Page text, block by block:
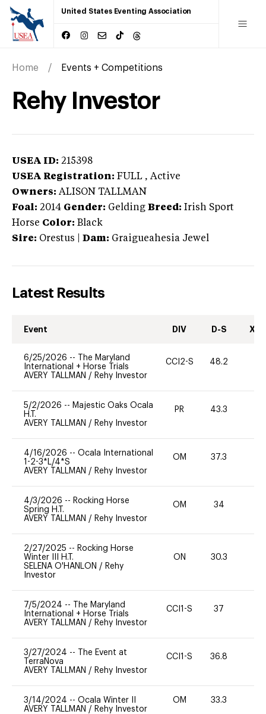
United States Eventing Association
Home Events + Competitions
Rehy Investor
USEA ID: 215398
USEA Registration: FULL , Active
Owners: ALISON TALLMAN
Foal: 2014 Gender: Gelding Breed: Irish Sport
Horse Color: Black
Sire: Orestus Dam: Graigueahesia Jewel
Latest Results
Event DIV D-S XC-
6/25/2026 --
The Maryland
International + Horse Trials
AVERY TALLMAN / Rehy Investor
CCI2-S 48.2
5/2/2026 -- Majestic Oaks Ocala
H.T.
AVERY TALLMAN / Rehy Investor
PR 43.3
4/16/2026 -- Ocala International
1-2-3*L/4*S
AVERY TALLMAN / Rehy Investor
OM 37.3
4/3/2026 -- Rocking Horse
Spring H.T.
AVERY TALLMAN / Rehy Investor
OM 34
2/27/2025 -- Rocking Horse
Winter III H.T.
SELENA O'HANLON / Rehy
Investor
ON 30.3
7/5/2024 --
The Maryland
International + Horse Trials
AVERY TALLMAN / Rehy Investor
CCI1-S 37
3/27/2024 --
The Event at
TerraNova
AVERY TALLMAN / Rehy Investor
CCI1-S 36.8
3/14/2024 -- Ocala Winter II
AVERY TALLMAN / Rehy Investor
OM 33.3